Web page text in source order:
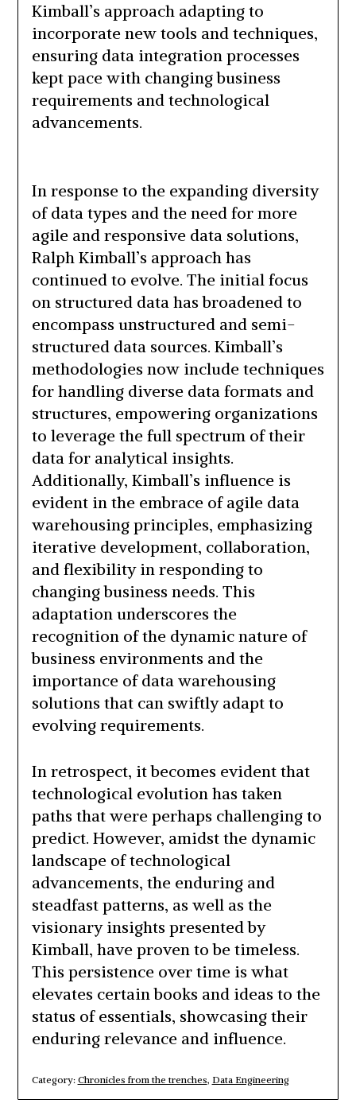
Kimball’s approach adapting to
incorporate new tools and techniques,
ensuring data integration processes
kept pace with changing business
requirements and technological
advancements.
In response to the expanding diversity
of data types and the need for more
agile and responsive data solutions,
Ralph Kimball’s approach has
continued to evolve. The initial focus
on structured data has broadened to
encompass unstructured and semi-
structured data sources. Kimball’s
methodologies now include techniques
for handling diverse data formats and
structures, empowering organizations
to leverage the full spectrum of their
data for analytical insights.
Additionally, Kimball’s influence is
evident in the embrace of agile data
warehousing principles, emphasizing
iterative development, collaboration,
and flexibility in responding to
changing business needs. This
adaptation underscores the
recognition of the dynamic nature of
business environments and the
importance of data warehousing
solutions that can swiftly adapt to
evolving requirements.
In retrospect, it becomes evident that
technological evolution has taken
paths that were perhaps challenging to
predict. However, amidst the dynamic
landscape of technological
advancements, the enduring and
steadfast patterns, as well as the
visionary insights presented by
Kimball, have proven to be timeless.
This persistence over time is what
elevates certain books and ideas to the
status of essentials, showcasing their
enduring relevance and influence.
Category: Chronicles from the trenches, Data Engineering